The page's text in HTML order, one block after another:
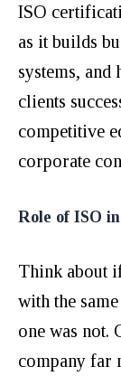
ISO
as it builds
systems, and
clients
competitive
corporate
Role of ISO
Think about
with the
one was not.
company far